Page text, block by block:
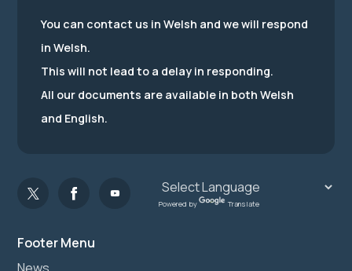
Footer Menu
You can contact us in Welsh and we will respond
in Welsh.
This will not lead to a delay in responding.
All our documents are available in both Welsh
and English.
Powered by Translate